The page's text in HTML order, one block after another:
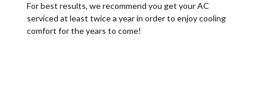
For best results, we recommend you get your AC
serviced at least twice a year in order to enjoy cooling
comfort for the years to come!